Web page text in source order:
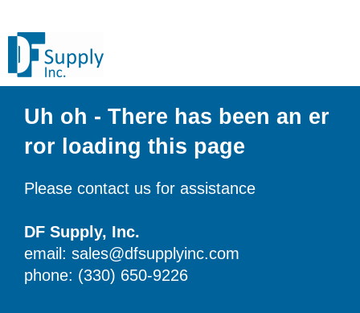
Uh oh - There has been an er
ror loading this page
Please contact us for assistance
DF Supply, Inc.
email: sales@dfsupplyinc.com
phone: (330) 650-9226